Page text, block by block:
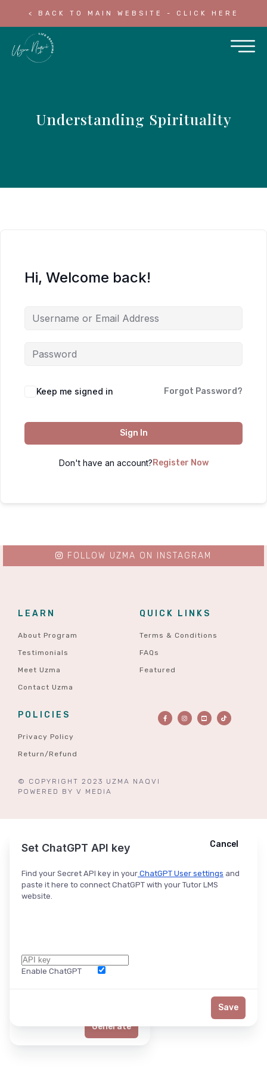
< BACK TO MAIN WEBSITE - CLICK HERE
Understanding Spirituality
Hi, Welcome back!
Keep me signed in Forgot Password?
Sign In
Don't have an account? Register Now
LEARN
About Program
Testimonials
Meet Uzma
Contact Uzma
QUICK LINKS
Terms & Conditions
FAQs
Featured
POLICIES
Privacy Policy
Return/Refund
© COPYRIGHT 2023 UZMA NAQVI
POWERED BY V MEDIA
FOLLOW UZMA ON INSTAGRAM
Ask ChatGPT Cancel
Generate
Set ChatGPT API key
Find your Secret API key in your ChatGPT User settings and
paste it here to connect ChatGPT with your Tutor LMS
website.
Enable ChatGPT
Cancel
Save